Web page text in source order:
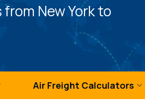
New York to
Air Freight Calculators